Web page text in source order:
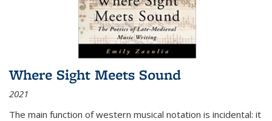
Where Sight Meets Sound
2021
The main function of western musical notation is incidental: it